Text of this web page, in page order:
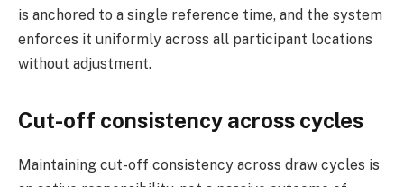
is anchored to a single reference time, and the system
enforces it uniformly across all participant locations
without adjustment.
Cut-off consistency across cycles
Maintaining cut-off consistency across draw cycles is